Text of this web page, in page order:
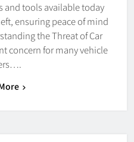
and tools available today
ensuring peace of mind
the Threat of Car
concern for many vehicle